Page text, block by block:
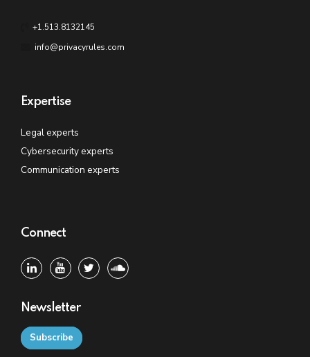
+1.513.8132145
info@privacyrules.com
Expertise
Legal experts
Cybersecurity experts
Communication experts
Connect
Newsletter
Subscribe